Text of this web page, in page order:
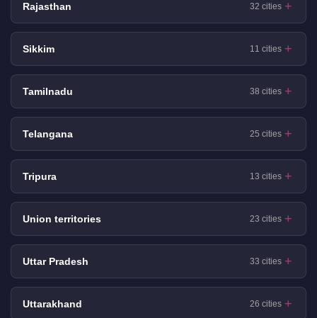
Rajasthan 32 cities
Sikkim 11 cities
Tamilnadu 38 cities
Telangana 25 cities
Tripura 13 cities
Union territories 23 cities
Uttar Pradesh 33 cities
Uttarakhand 26 cities